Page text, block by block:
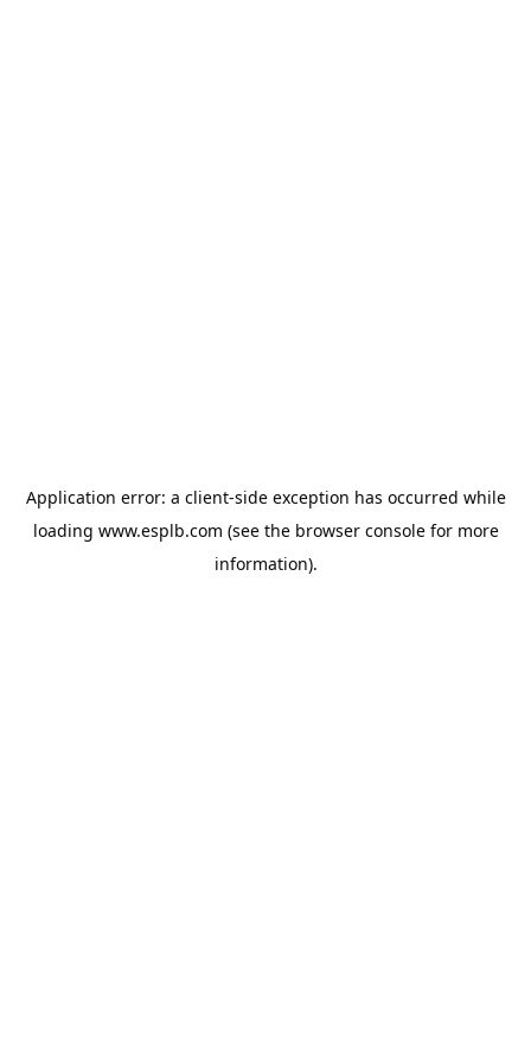
Application error: a client-side exception has occurred while
loading www.esplb.com (see the browser consolefor more
information).